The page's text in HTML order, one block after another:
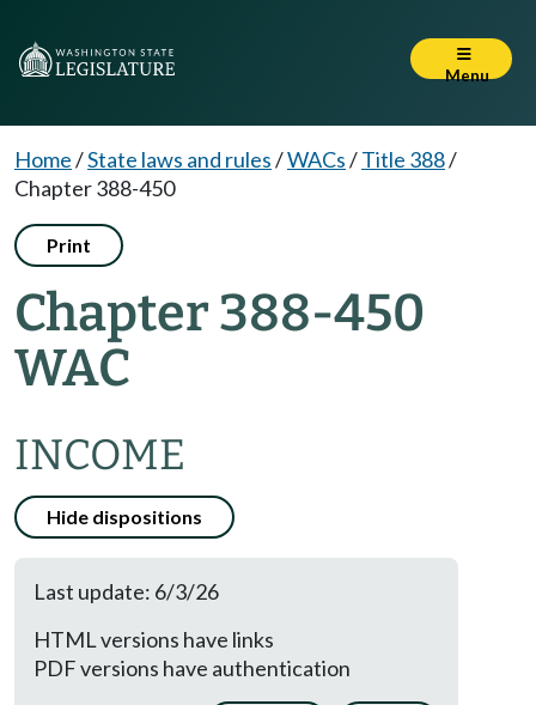
Menu
Home/State laws and rules/WACs/Title 388/
Chapter 388-450
Print
Chapter 388-450
WAC
INCOME
Hide dispositions
Last update: 6/3/26
HTML versions have links
PDF versions have authentication